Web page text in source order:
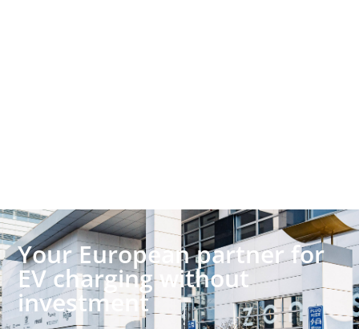
Your European partner for
EV charging without
investment